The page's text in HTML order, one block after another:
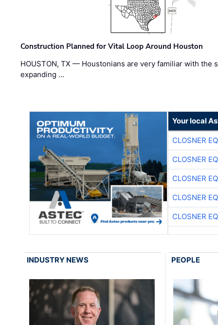
Construction Planned for Vital Loop Around Houston
HOUSTON, TX — Houstonians are very familiar with the
expanding …
Your local
CLOSNER
CLOSNER
CLOSNER
CLOSNER
CLOSNER
INDUSTRY NEWS PEOPLE